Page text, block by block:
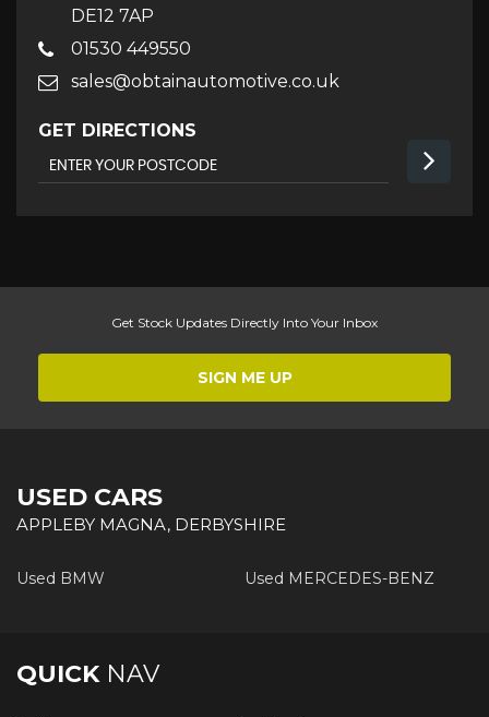
DE12 7AP
01530 449550
sales@obtainautomotive.co.uk
GET DIRECTIONS
Get Stock Updates Directly Into Your Inbox
SIGN ME UP
USED CARS
APPLEBY MAGNA, DERBYSHIRE
Used BMW Used MERCEDES-BENZ
QUICKNAV